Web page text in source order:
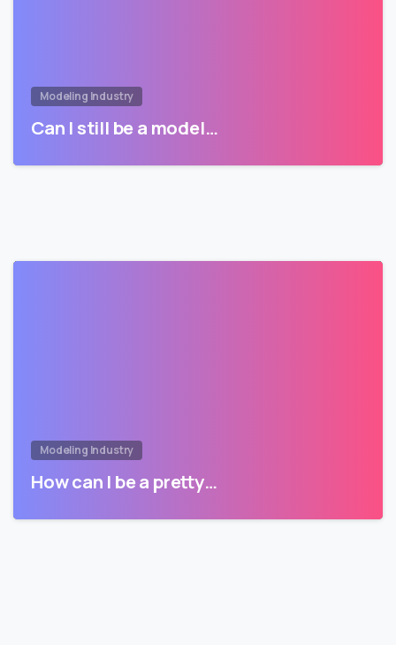
Modeling Industry
Can I still be a model…
Modeling Industry
How can I be a pretty…